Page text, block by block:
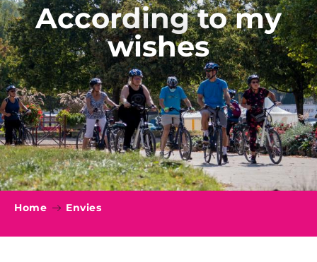
According to my
wishes
Home Envies